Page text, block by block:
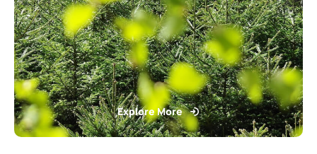
Explore More